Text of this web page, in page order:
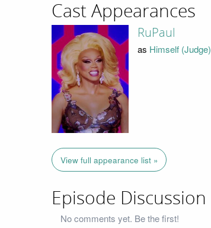
Cast Appearances
RuPaul
as Himself (Judge)
View full appearance list »
Episode Discussion
No comments yet. Be the first!